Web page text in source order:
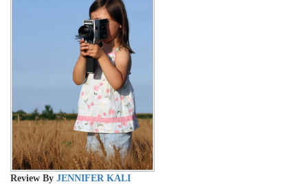
Review By JENNIFER KALI